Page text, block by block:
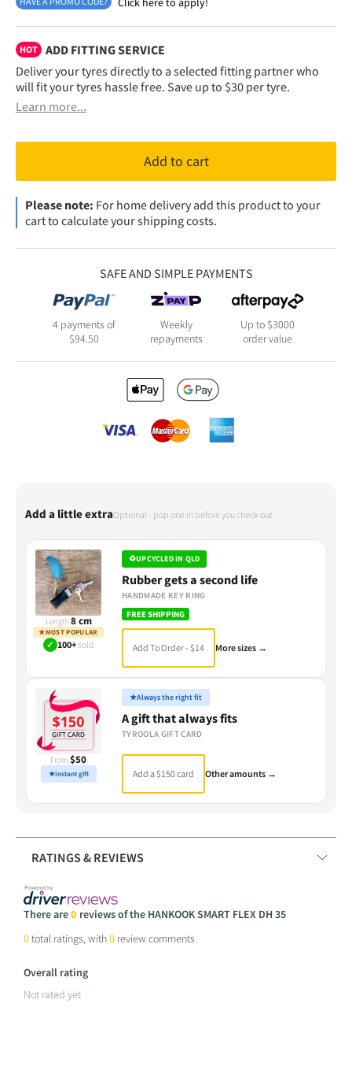
HOT
ADD FITTING SERVICE
Deliver your tyres directly to a selected fitting partner who
will fit your tyres hassle free. Save up to $30 per tyre.
Learn more...
Add to cart
Please note: For home delivery add this product to your
cart to calculate your shipping costs.
SAFE AND SIMPLE PAYMENTS
4 payments of
$94.50
Weekly
repayments
Up to $3000
order value
Add a little extraOptional - pop one in before you check out
Length 8 cm
★MOST POPULAR
✓ 100+sold
♻UPCYCLED IN QLD
Rubber gets a second life
HANDMADE KEY RING
FREE SHIPPING
Add To Order - $14 More sizes →
From $50
★Instant gift
★Always the right fit
A gift that always fits
TYROOLA GIFT CARD
Add a $150 card Other amounts →
RATINGS & REVIEWS
There are0 reviews of the HANKOOK SMART FLEX DH 35
0total ratings, with0 review comments
Overall rating
Not rated yet